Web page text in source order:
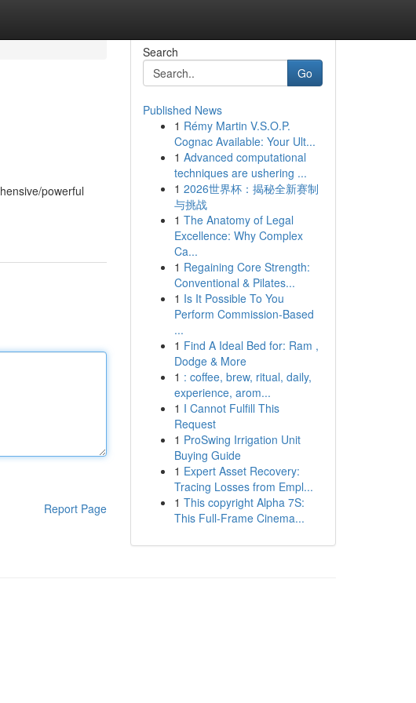
powerful
Report Page
Search
Go
Published News
1 Rémy Martin V.S.O.P.
Cognac Available: Your Ult...
1 Advanced computational
techniques are ushering ...
1 2026世界杯：揭秘全新赛制
与挑战
1 The Anatomy of Legal
Excellence: Why Complex
Ca...
1 Regaining Core Strength:
Conventional & Pilates...
1 Is It Possible To You
Perform Commission-Based
...
1 Find A Ideal Bed for: Ram ,
Dodge & More
1 : coffee, brew, ritual, daily,
experience, arom...
1 I Cannot Fulfill This
Request
1 ProSwing Irrigation Unit
Buying Guide
1 Expert Asset Recovery:
Tracing Losses from Empl...
1 This copyright Alpha 7S:
This Full-Frame Cinema...